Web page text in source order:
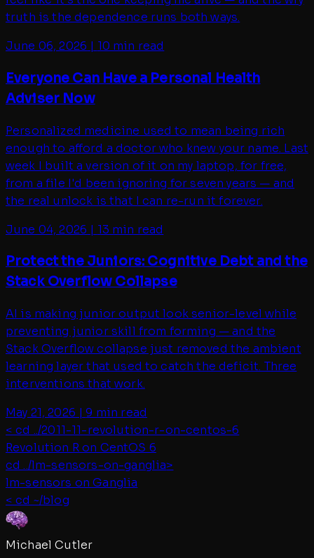
truth is the dependence runs both ways.
June 06, 2026 | 10 min read
Everyone Can Have a Personal Health
Adviser Now
Personalized medicine used to mean being rich
enough to afford a doctor who knew your name. Last
week I built a version of it on my laptop, for free,
from a file I'd been ignoring for seven years — and
the real unlock is that I can re-run it forever.
June 04, 2026 | 13 min read
Protect the Juniors: Cognitive Debt and the
Stack Overflow Collapse
AI is making junior output look senior-level while
preventing junior skill from forming — and the
Stack Overflow collapse just removed the ambient
learning layer that used to catch the deficit. Three
interventions that work.
May 21, 2026 |9 min read
< cd ../2011-11-revolution-r-on-centos-6
Revolution R on CentOS 6
cd ../lm-sensors-on-ganglia>
lm-sensors on Ganglia
< cd ~/blog
Michael Cutler